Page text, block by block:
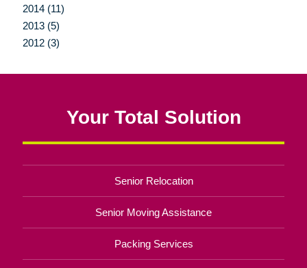
2014 (11)
2013 (5)
2012 (3)
Your Total Solution
Senior Relocation
Senior Moving Assistance
Packing Services